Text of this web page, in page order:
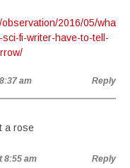
2016/05/wha
fi-writer-have-to-tell-
am Reply
a rose
8:55 am Reply